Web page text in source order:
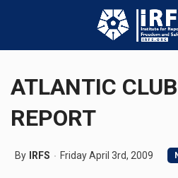
ATLANTIC
REPORT
By IRFS Friday April 3rd, 2009